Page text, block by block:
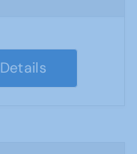
Details